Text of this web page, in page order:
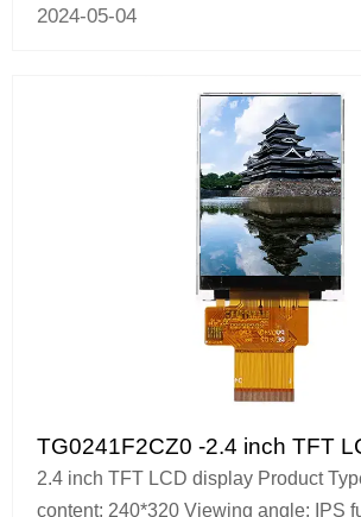
2024-05-04
TG0241F2CZ0 -2.4 inch TFT
2.4 inch TFT LCD display Product
content: 240*320 Viewing angle: IPS